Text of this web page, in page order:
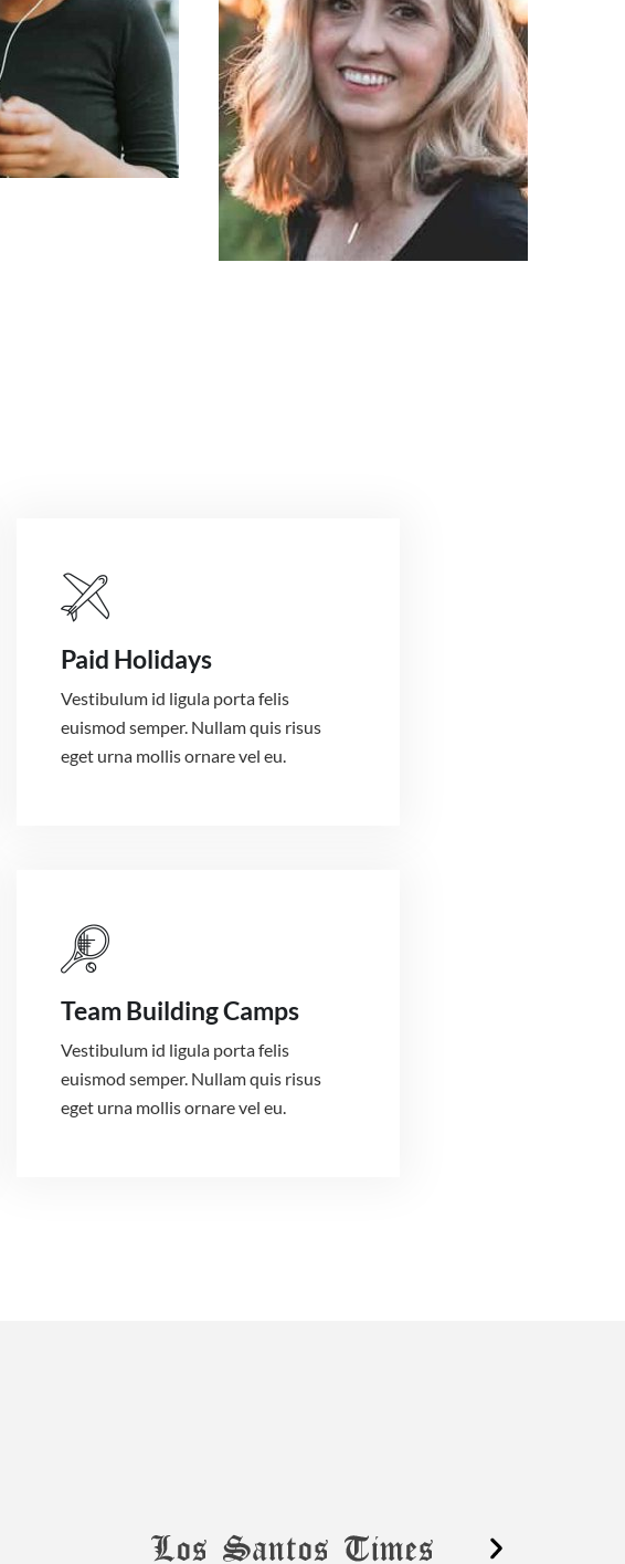
Paid Holidays
Vestibulum id ligula porta felis
euismod semper. Nullam quis risus
eget urna mollis ornare vel eu.
Team Building Camps
Vestibulum id ligula porta felis
euismod semper. Nullam quis risus
eget urna mollis ornare vel eu.